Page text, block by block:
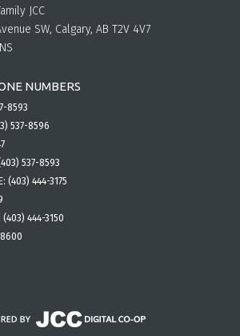
JCC
SW, Calgary, AB T2V 4V7
NUMBERS
8593
537-8596
537-8593
(403) 444-3175
(403) 444-3150